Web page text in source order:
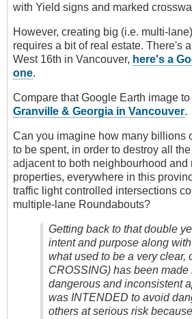
with Yield signs and marked
However, creating big (i.e. multi-
requires a bit of real estate. There's
West 16th in Vancouver, here's a
one.
Compare that Google Earth image
Granville & Georgia in Vancouver.
Can you imagine how many billions
to be spent, in order to destroy all
adjacent to both neighbourhood and
properties, everywhere in this
traffic light controlled intersections
multiple-lane Roundabouts?
Getting back to that double
intent and purpose along
what used to be a very clear,
CROSSING) has been made
dangerous and inconsistent
was INTENDED to avoid
others at serious risk